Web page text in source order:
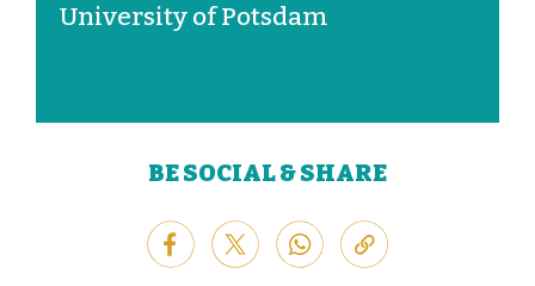
University of Potsdam
BE SOCIAL & SHARE